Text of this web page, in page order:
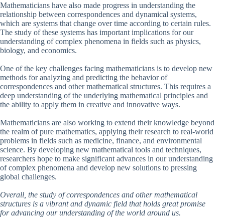
Mathematicians have also made progress in understanding the
relationship between correspondences and dynamical systems,
which are systems that change over time according to certain rules.
The study of these systems has important implications for our
understanding of complex phenomena in fields such as physics,
biology, and economics.
One of the key challenges facing mathematicians is to develop new
methods for analyzing and predicting the behavior of
correspondences and other mathematical structures. This requires a
deep understanding of the underlying mathematical principles and
the ability to apply them in creative and innovative ways.
Mathematicians are also working to extend their knowledge beyond
the realm of pure mathematics, applying their research to real-world
problems in fields such as medicine, finance, and environmental
science. By developing new mathematical tools and techniques,
researchers hope to make significant advances in our understanding
of complex phenomena and develop new solutions to pressing
global challenges.
Overall, the study of correspondences and other mathematical
structures is a vibrant and dynamic field that holds great promise
for advancing our understanding of the world around us.